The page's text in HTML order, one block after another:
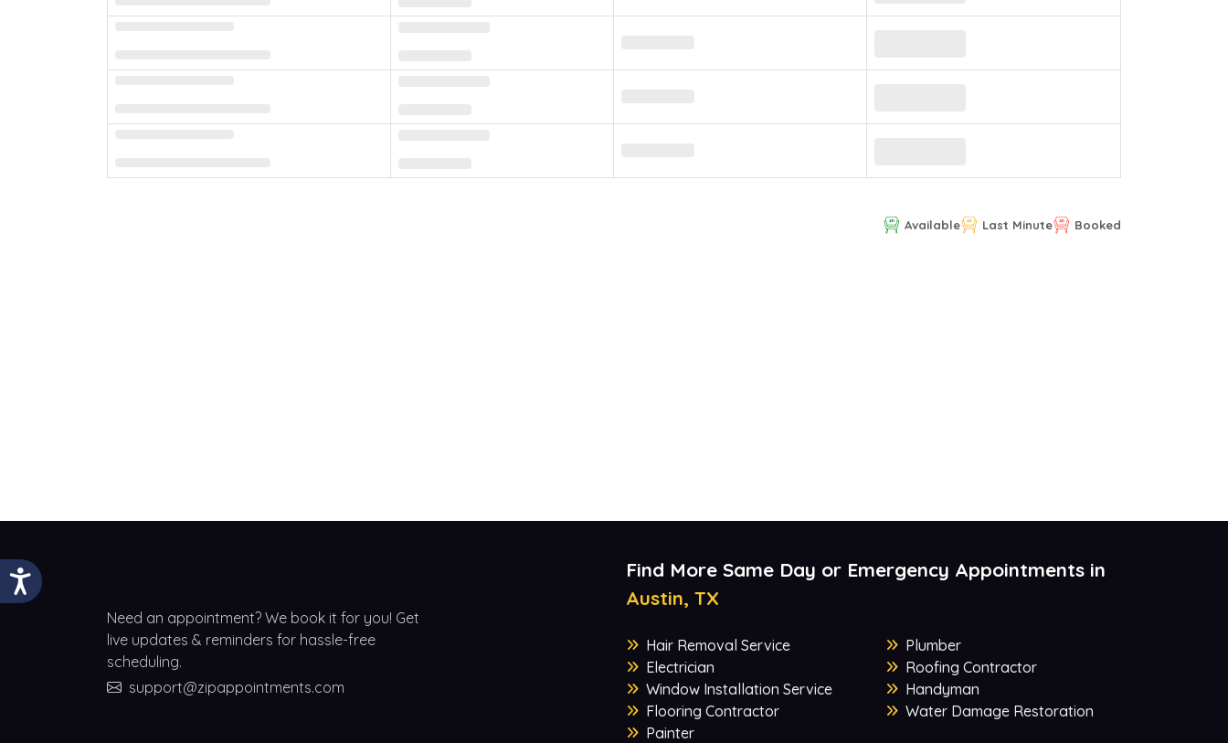
Available Last Minute Booked
Need an appointment? We book it for you! Get
live updates & reminders for hassle-free
scheduling.
support@zipappointments.com
Find More Same Day or Emergency Appointments in
Austin, TX
Hair Removal Service
Electrician
Window Installation Service
Flooring Contractor
Painter
Plumber
Roofing Contractor
Handyman
Water Damage Restoration